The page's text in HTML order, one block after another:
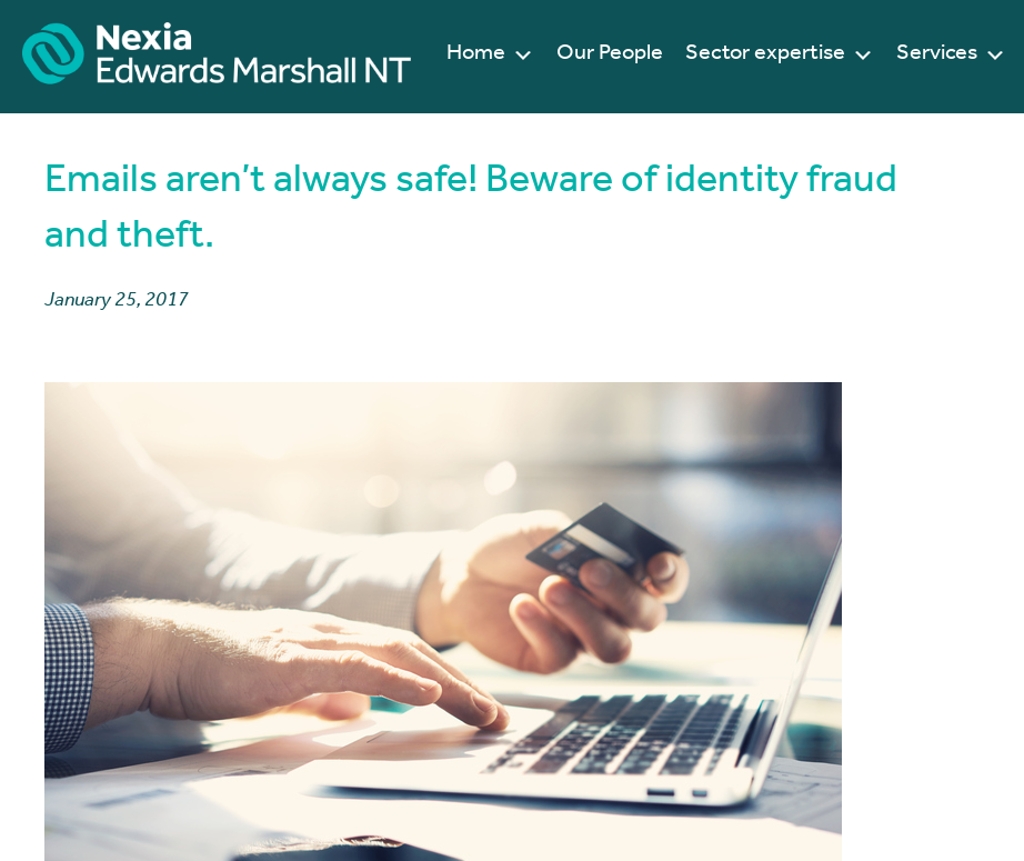
Services
Sector expertise
Our People
Home
Emails aren’t always safe! Beware of identity fraud
and theft.
January 25, 2017